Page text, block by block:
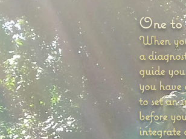
One
When
a
guide
you
to set an
before
integrate